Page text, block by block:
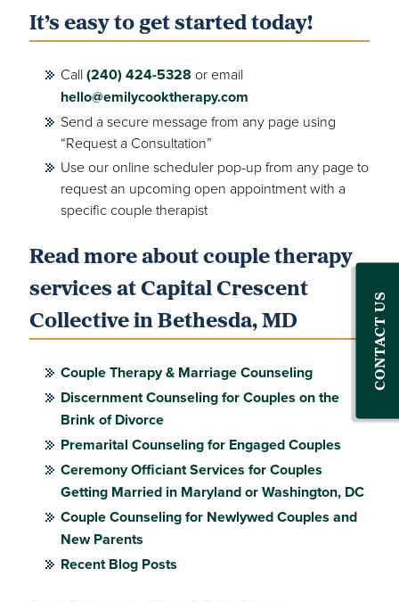
It’s easy to get started today!
Call(240) 424-5328 or email
hello@emilycooktherapy.com
Send a secure message from any page using
“Request a Consultation”
Use our online scheduler pop-up from any page to
request an upcoming open appointment with a
specific couple therapist
Read more about couple therapy
services at Capital Crescent
Collective in Bethesda, MD
Couple Therapy & Marriage Counseling
Discernment Counseling for Couples on the
Brink of Divorce
Premarital Counseling for Engaged Couples
Ceremony Officiant Services for Couples
Getting Married in Maryland or Washington, DC
Couple Counseling for Newlywed Couples and
New Parents
Recent Blog Posts
CONTACT US